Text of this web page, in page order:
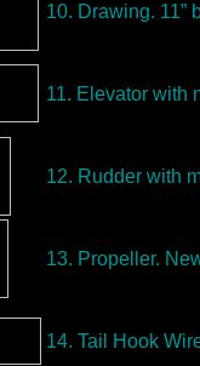
10. Drawing. 11”
11. Elevator with
12. Rudder with
13. Propeller.
14. Tail Hook